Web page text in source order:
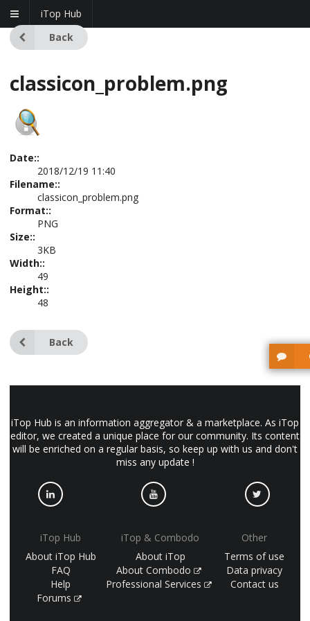
iTop Hub
Back
classicon_problem.png
Date::
2018/12/19 11:40
Filename::
classicon_problem.png
Format::
PNG
Size::
3KB
Width::
49
Height::
48
Back
iTop Hub is an information aggregator & a marketplace. As iTop
editor, we created a unique place for our community. Its content
will be enriched on a regular basis, so keep up with us and don't
miss any update !
iTop Hub
About iTop Hub
FAQ
Help
Forums
iTop & Combodo
About iTop
About Combodo
Professional Services
Other
Terms of use
Data privacy
Contact us